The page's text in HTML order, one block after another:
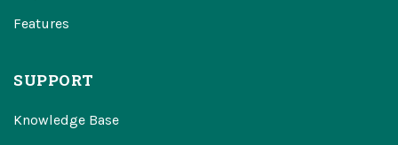
Features
SUPPORT
Knowledge Base